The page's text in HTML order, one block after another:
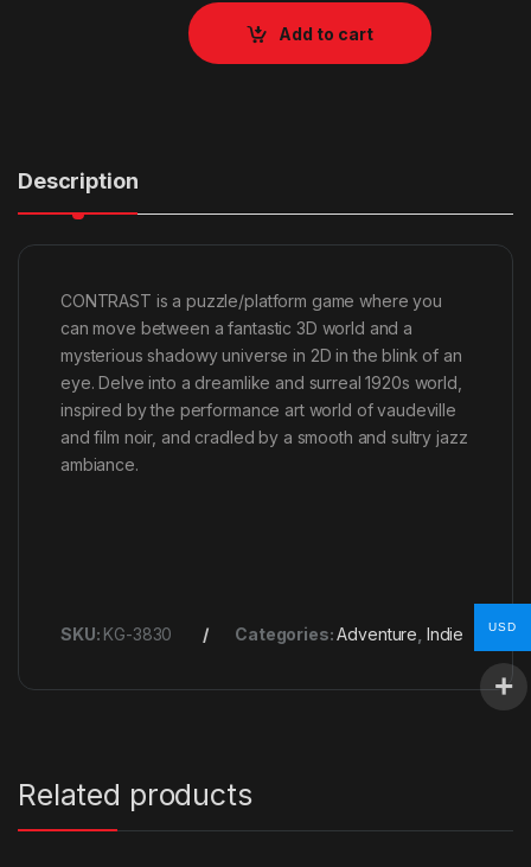
Add to cart
Description
CONTRAST is a puzzle/platform game where you
can move between a fantastic 3D world and a
mysterious shadowy universe in 2D in the blink of an
eye. Delve into a dreamlike and surreal 1920s world,
inspired by the performance art world of vaudeville
and film noir, and cradled by a smooth and sultry jazz
ambiance.
SKU: KG-3830 Categories:Adventure Indie
Related products
USD